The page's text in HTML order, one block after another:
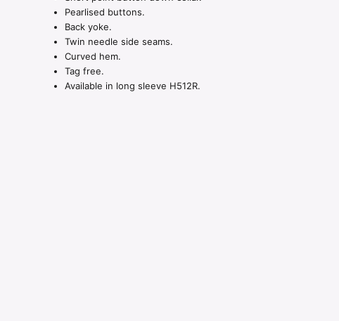
Pearlised buttons.
Back yoke.
Twin needle side seams.
Curved hem.
Tag free.
Available in long sleeve H512R.